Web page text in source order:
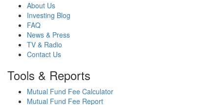
About Us
Investing Blog
FAQ
News & Press
TV & Radio
Contact Us
Tools & Reports
Mutual Fund Fee Calculator
Mutual Fund Fee Report